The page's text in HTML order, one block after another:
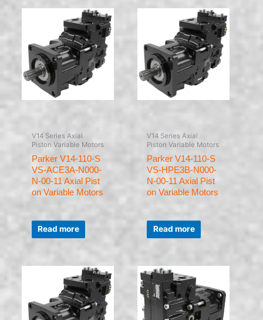
V14 Series Axial
Piston Variable Motors
Parker V14-110-S
VS-ACE3A-N000-
N-00-11 Axial Pist
on Variable Motors
Rated
out
of
Read more
V14 Series Axial
Piston Variable Motors
Parker V14-110-S
VS-HPE3B-N000-
N-00-11 Axial Pist
on Variable Motors
Rated
out
of
Read more